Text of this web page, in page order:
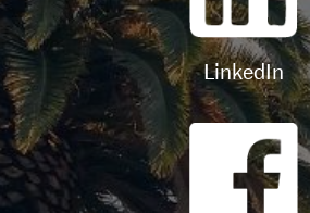
LinkedIn